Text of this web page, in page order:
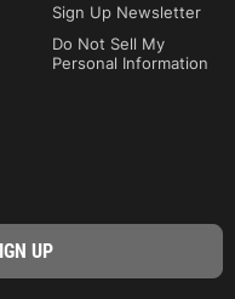
Sign Up Newsletter
Do Not Sell My
Personal Information